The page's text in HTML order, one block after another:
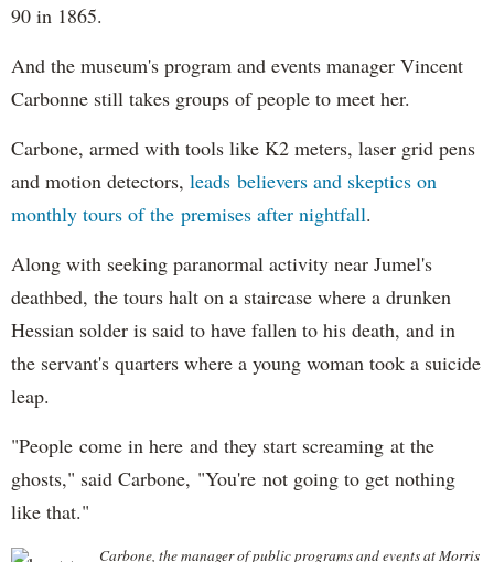
90 in 1865.
And the museum's program and events manager Vincent
Carbonne still takes groups of people to meet her.
Carbone, armed with tools like K2 meters, laser grid pens
and motion detectors, leads believers and skeptics on
monthly tours of the premises after nightfall.
Along with seeking paranormal activity near Jumel's
deathbed, the tours halt on a staircase where a drunken
Hessian solder is said to have fallen to his death, and in
the servant's quarters where a young woman took a suicide
leap.
"People come in here and they start screaming at the
ghosts," said Carbone, "You're not going to get nothing
like that."
Carbone, the manager of public programs and events at Morris